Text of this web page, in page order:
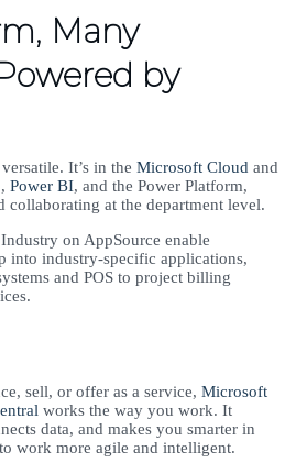
Many
by
It’s in the Microsoft Cloud and
Power BI, and the Power Platform,
collaborating at the department level.
on AppSource enable
into industry-specific applications,
and POS to project billing
sell, or offer as a service, Microsoft
works the way you work. It
data, and makes you smarter in
work more agile and intelligent.